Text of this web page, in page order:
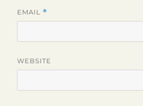
EMAIL *
WEBSITE